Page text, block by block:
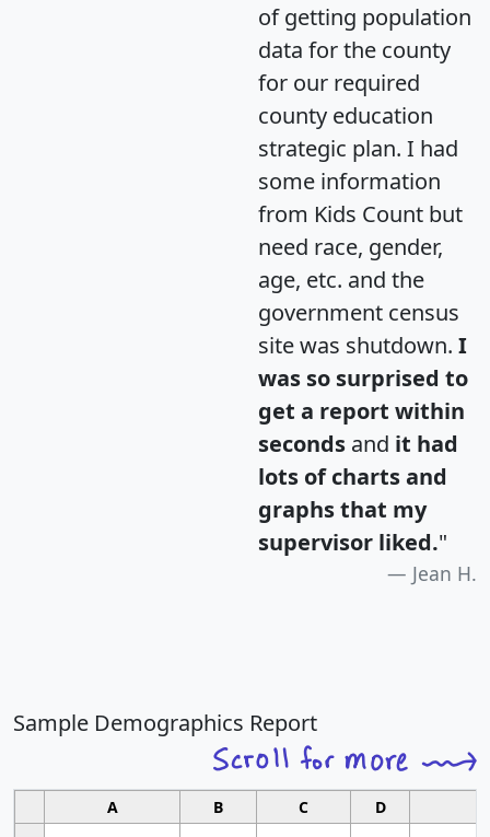
of getting population
data for the county
for our required
county education
strategic plan. I had
some information
from Kids Count but
need race, gender,
age, etc. and the
government census
site was shutdown. I
was so surprised to
get a report within
seconds and it had
lots of charts and
graphs that my
supervisor liked."
Jean H.
Sample Demographics Report
A B C D